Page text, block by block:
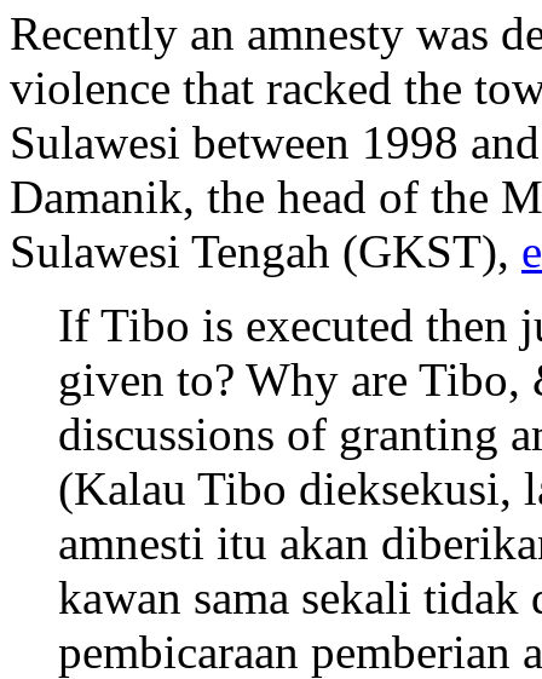
Recently an amnesty was
violence that racked the
Sulawesi between 1998
Damanik, the head of the
Sulawesi Tengah (GKST),
If Tibo is executed then
given to? Why are
discussions of granting
(Kalau Tibo dieksekusi,
amnesti itu akan
kawan sama sekali tidak
pembicaraan pemberian